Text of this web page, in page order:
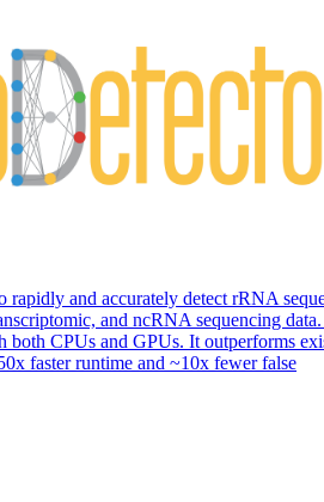
rapidly and accurately detect rRNA
and ncRNA sequencing
both CPUs and GPUs. It outperforms
faster runtime and ~10x fewer false